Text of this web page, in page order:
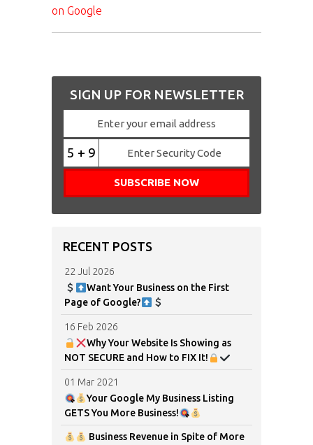
on Google
SIGN UP FOR NEWSLETTER
5 + 9
RECENT POSTS
22 Jul 2026
Want Your Business on the First
Page of Google?
16 Feb 2026
Why Your Website Is Showing as
NOT SECURE and How to FIX It!
01 Mar 2021
Your Google My Business Listing
GETS You More Business!
Business Revenue in Spite of More